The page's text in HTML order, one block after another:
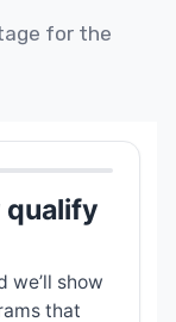
for the